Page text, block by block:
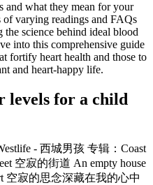
and what they mean for your
varying readings and FAQs
science behind ideal blood
into this comprehensive guide
fortify heart health and those to
and heart-happy life.
levels for a child
- 西城男孩 专辑：Coast
空寂的街道 An empty house
空寂的思念深藏在我的心中